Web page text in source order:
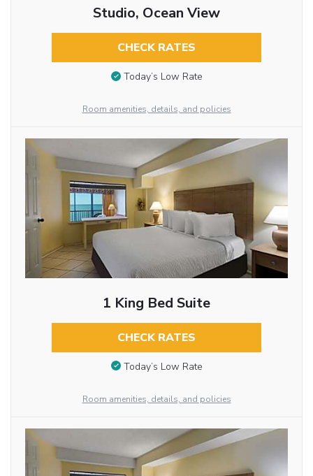
Studio, Ocean View
CHECK RATES
Today’s Low Rate
Room amenities, details, and policies
1 King Bed Suite
CHECK RATES
Today’s Low Rate
Room amenities, details, and policies